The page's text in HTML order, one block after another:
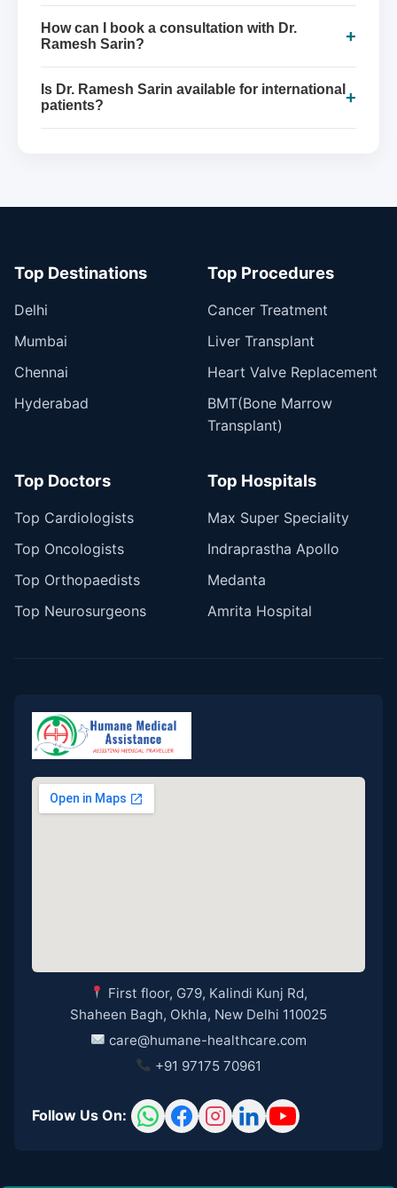
How can I book a consultation with Dr.
Ramesh Sarin?
+
Is Dr. Ramesh Sarin available for international
patients?
+
Top Destinations
Delhi
Mumbai
Chennai
Hyderabad
Top Procedures
Cancer Treatment
Liver Transplant
Heart Valve Replacement
BMT(Bone Marrow
Transplant)
Top Doctors
Top Cardiologists
Top Oncologists
Top Orthopaedists
Top Neurosurgeons
Top Hospitals
Max Super Speciality
Indraprastha Apollo
Medanta
Amrita Hospital
First floor, G79, Kalindi Kunj Rd,
Shaheen Bagh, Okhla, New Delhi 110025
care@humane-healthcare.com
+91 97175 70961
Follow Us On: